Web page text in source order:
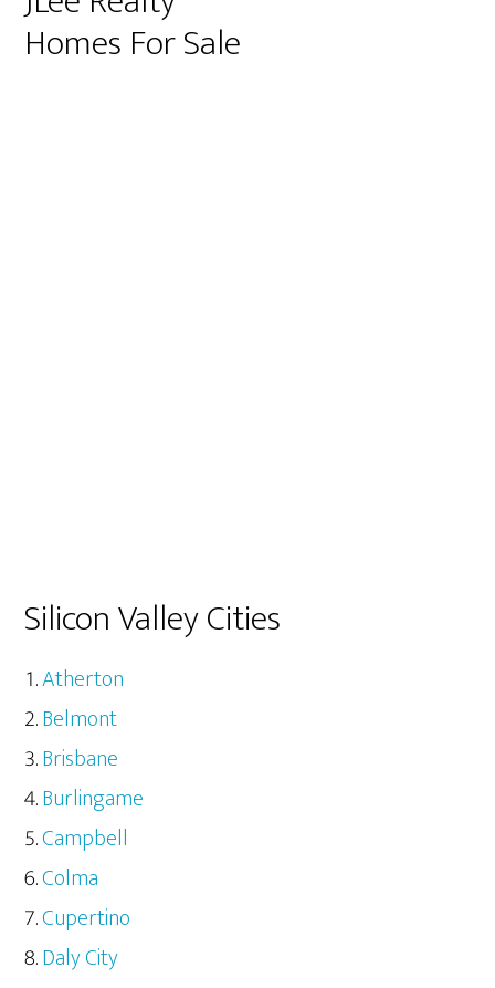
Homes For Sale
Silicon Valley Cities
Atherton
Belmont
Brisbane
Burlingame
Campbell
Colma
Cupertino
Daly City